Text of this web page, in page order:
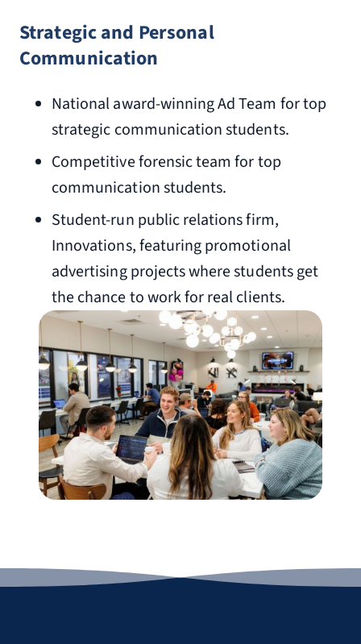
Strategic and Personal
Communication
National award-winning Ad Team for top
strategic communication students.
Competitive forensic team for top
communication students.
Student-run public relations firm,
Innovations, featuring promotional
advertising projects where students get
the chance to work for real clients.